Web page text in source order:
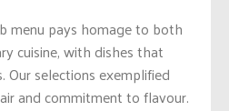
menu pays homage to both
cuisine, with dishes that
Our selections exemplified
and commitment to flavour.